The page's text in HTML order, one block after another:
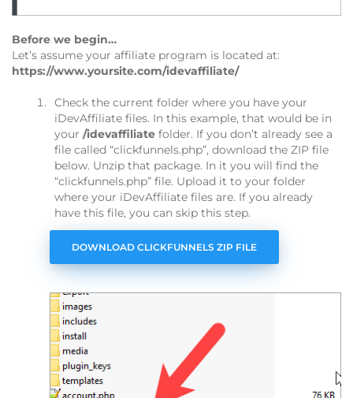
Before we begin…
Let’s assume your affiliate program is located at:
https://www.yoursite.com/idevaffiliate/
Check the current folder where you have your
iDevAffiliate files. In this example, that would be in
your /idevaffiliate folder. If you don’t already see a
file called “clickfunnels.php”, download the ZIP file
below. Unzip that package. In it you will find the
“clickfunnels.php” file. Upload it to your folder
where your iDevAffiliate files are. If you already
have this file, you can skip this step.
DOWNLOAD CLICKFUNNELS ZIP FILE